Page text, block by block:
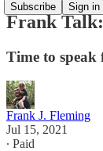
Subscribe Sign in
Frank Talk:
Time to speak
Frank J. Fleming
Jul 15, 2021
∙ Paid